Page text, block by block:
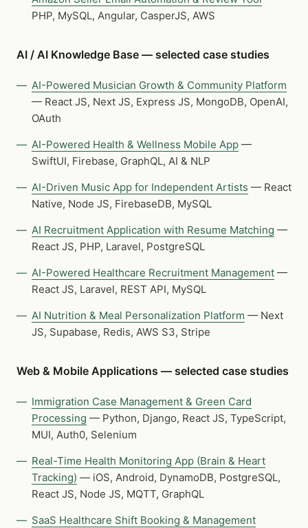
PHP, MySQL, Angular, CasperJS, AWS
AI / AI Knowledge Base — selected case studies
AI-Powered Musician Growth & Community Platform
— React JS, Next JS, Express JS, MongoDB, OpenAI,
OAuth
AI-Powered Health & Wellness Mobile App —
SwiftUI, Firebase, GraphQL, AI & NLP
AI-Driven Music App for Independent Artists — React
Native, Node JS, FirebaseDB, MySQL
AI Recruitment Application with Resume Matching —
React JS, PHP, Laravel, PostgreSQL
AI-Powered Healthcare Recruitment Management —
React JS, Laravel, REST API, MySQL
AI Nutrition & Meal Personalization Platform — Next
JS, Supabase, Redis, AWS S3, Stripe
Web & Mobile Applications — selected case studies
Immigration Case Management & Green Card
Processing — Python, Django, React JS, TypeScript,
MUI, Auth0, Selenium
Real-Time Health Monitoring App (Brain & Heart
Tracking) — iOS, Android, DynamoDB, PostgreSQL,
React JS, Node JS, MQTT, GraphQL
SaaS Healthcare Shift Booking & Management